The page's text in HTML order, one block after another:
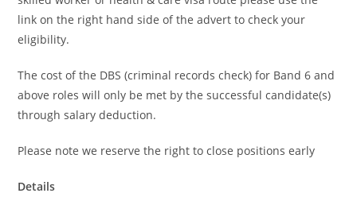
link on the right hand side of the advert to check your
eligibility.
The cost of the DBS (criminal records check) for Band 6 and
above roles will only be met by the successful candidate(s)
through salary deduction.
Please note we reserve the right to close positions early
Details